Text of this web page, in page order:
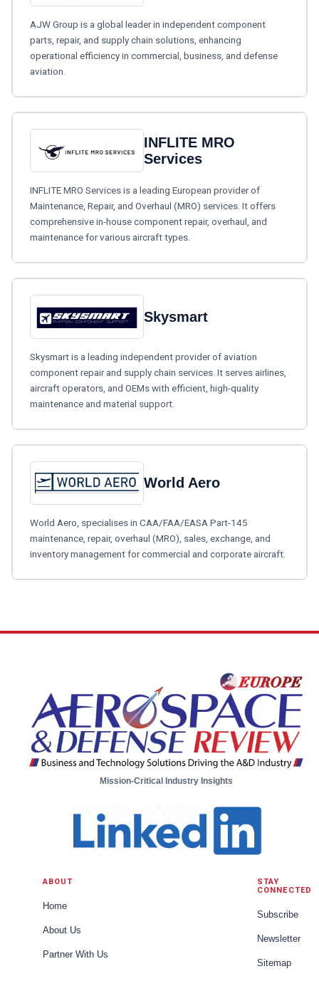
AJW Group is a global leader in independent component
parts, repair, and supply chain solutions, enhancing
operational efficiency in commercial, business, and defense
aviation.
INFLITE MRO
Services
INFLITE MRO Services is a leading European provider of
Maintenance, Repair, and Overhaul (MRO) services. It offers
comprehensive in-house component repair, overhaul, and
maintenance for various aircraft types.
Skysmart
Skysmart is a leading independent provider of aviation
component repair and supply chain services. It serves airlines,
aircraft operators, and OEMs with efficient, high-quality
maintenance and material support.
World Aero
World Aero, specialises in CAA/FAA/EASA Part-145
maintenance, repair, overhaul (MRO), sales, exchange, and
inventory management for commercial and corporate aircraft.
Mission-Critical Industry Insights
ABOUT
Home
About Us
Partner With Us
STAY
CONNECTED
Subscribe
Newsletter
Sitemap